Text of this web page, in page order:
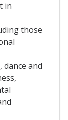
in
those
dance and